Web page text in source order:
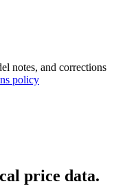
notes, and corrections
policy
price data.